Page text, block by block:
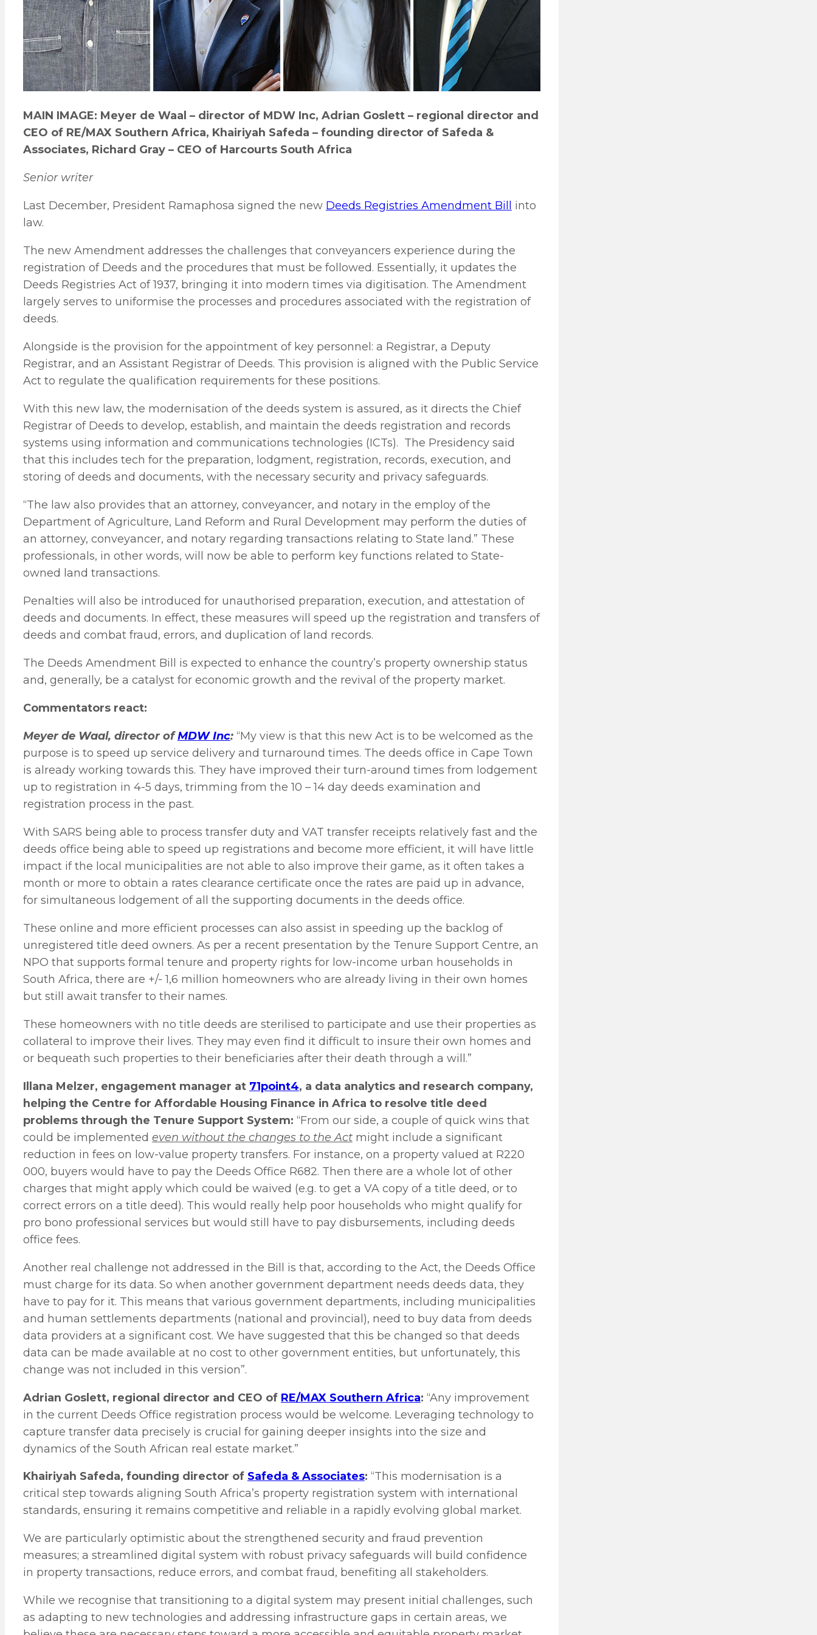
MAIN IMAGE: Meyer de Waal – director of MDW Inc, Adrian Goslett – regional director and
CEO of RE/MAX Southern Africa, Khairiyah Safeda – founding director of Safeda &
Associates, Richard Gray – CEO of Harcourts South Africa
Senior writer
Last December, President Ramaphosa signed the new Deeds Registries Amendment Bill
into
law.
The new Amendment addresses the challenges that conveyancers experience during the
registration of Deeds and the procedures that must be followed. Essentially, it updates the
Deeds Registries Act of 1937, bringing it into modern times via digitisation. The Amendment
largely serves to uniformise the processes and procedures associated with the registration of
deeds.
Alongside is the provision for the appointment of key personnel: a Registrar, a Deputy
Registrar, and an Assistant Registrar of Deeds. This provision is aligned with the Public Service
Act to regulate the qualification requirements for these positions.
With this new law, the modernisation of the deeds system is assured, as it directs the Chief
Registrar of Deeds to develop, establish, and maintain the deeds registration and records
systems using information and communications technologies (ICTs). The Presidency said
that this includes tech for the preparation, lodgment, registration, records, execution, and
storing of deeds and documents, with the necessary security and privacy safeguards.
“The law also provides that an attorney, conveyancer, and notary in the employ of the
Department of Agriculture, Land Reform and Rural Development may perform the duties of
an attorney, conveyancer, and notary regarding transactions relating to State land.” These
professionals, in other words, will now be able to perform key functions related to State-
owned land transactions.
Penalties will also be introduced for unauthorised preparation, execution, and attestation of
deeds and documents. In effect, these measures will speed up the registration and transfers of
deeds and combat fraud, errors, and duplication of land records.
The Deeds Amendment Bill is expected to enhance the country’s property ownership status
and, generally, be a catalyst for economic growth and the revival of the property market.
Commentators react:
Meyer de Waal, director ofMDW Inc: “My view is that this new Act is to be welcomed as the
purpose is to speed up service delivery and turnaround times. The deeds office in Cape Town
is already working towards this. They have improved their turn-around times from lodgement
up to registration in 4-5 days, trimming from the 10 – 14 day deeds examination and
registration process in the past.
With SARS being able to process transfer duty and VAT transfer receipts relatively fast and the
deeds office being able to speed up registrations and become more efficient, it will have little
impact if the local municipalities are not able to also improve their game, as it often takes a
month or more to obtain a rates clearance certificate once the rates are paid up in advance,
for simultaneous lodgement of all the supporting documents in the deeds office.
These online and more efficient processes can also assist in speeding up the backlog of
unregistered title deed owners. As per a recent presentation by the Tenure Support Centre, an
NPO that supports formal tenure and property rights for low-income urban households in
South Africa, there are +/- 1,6 million homeowners who are already living in their own homes
but still await transfer to their names.
These homeowners with no title deeds are sterilised to participate and use their properties as
collateral to improve their lives. They may even find it difficult to insure their own homes and
or bequeath such properties to their beneficiaries after their death through a will.”
Illana Melzer, engagement manager at 71point4, a data analytics and research company,
helping the Centre for Affordable Housing Finance in Africa to resolve title deed
problems through the Tenure Support System: “From our side, a couple of quick wins that
could be implemented even without the changes to the Actmight include a significant
reduction in fees on low-value property transfers. For instance, on a property valued at R220
000, buyers would have to pay the Deeds Office R682. Then there are a whole lot of other
charges that might apply which could be waived (e.g. to get a VA copy of a title deed, or to
correct errors on a title deed). This would really help poor households who might qualify for
pro bono professional services but would still have to pay disbursements, including deeds
office fees.
Another real challenge not addressed in the Bill is that, according to the Act, the Deeds Office
must charge for its data. So when another government department needs deeds data, they
have to pay for it. This means that various government departments, including municipalities
and human settlements departments (national and provincial), need to buy data from deeds
data providers at a significant cost. We have suggested that this be changed so that deeds
data can be made available at no cost to other government entities, but unfortunately, this
change was not included in this version”.
Adrian Goslett, regional director and CEO of RE/MAX Southern Africa: “Any improvement
in the current Deeds Office registration process would be welcome. Leveraging technology to
capture transfer data precisely is crucial for gaining deeper insights into the size and
dynamics of the South African real estate market.”
Khairiyah Safeda, founding director of Safeda & Associates: “This modernisation is a
critical step towards aligning South Africa’s property registration system with international
standards, ensuring it remains competitive and reliable in a rapidly evolving global market.
We are particularly optimistic about the strengthened security and fraud prevention
measures; a streamlined digital system with robust privacy safeguards will build confidence
in property transactions, reduce errors, and combat fraud, benefiting all stakeholders.
While we recognise that transitioning to a digital system may present initial challenges, such
as adapting to new technologies and addressing infrastructure gaps in certain areas, we